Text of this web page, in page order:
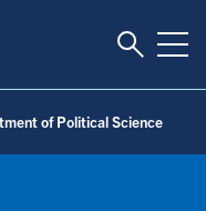
Toggle
of Political Science